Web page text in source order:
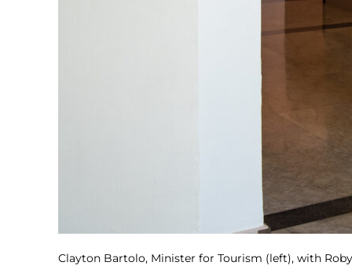
Clayton Bartolo, Minister for Tourism (left), with